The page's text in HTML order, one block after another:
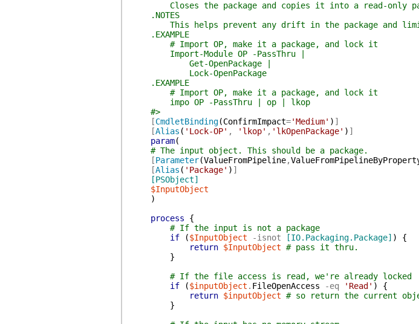
Closes the package and copies it into a read-only
.NOTES
This helps prevent any drift in the package and limit
.EXAMPLE
# Import OP, make it a package, and lock it
Import-Module OP -PassThru |
Get-OpenPackage |
Lock-OpenPackage
.EXAMPLE
# Import OP, make it a package, and lock it
impo OP -PassThru | op | lkop
#>
[CmdletBinding(ConfirmImpact='Medium' ) ]
[Alias ( 'Lock-OP' , 'lkop' , 'lkOpenPackage' ) ]
param(
# The input object. This should be a package.
[Parameter(ValueFromPipeline,
[Alias ( 'Package' ) ]
[PSObject]
$InputObject
)
process
{
# If the input is not a package
if
($InputObject -isnot [IO.Packaging.Package] )
{
return $InputObject # pass it thru.
}
# If the file access is read, we're already locked
if
($inputObject . FileOpenAccess -eq 'Read' )
{
return $inputObject # so return the current
}